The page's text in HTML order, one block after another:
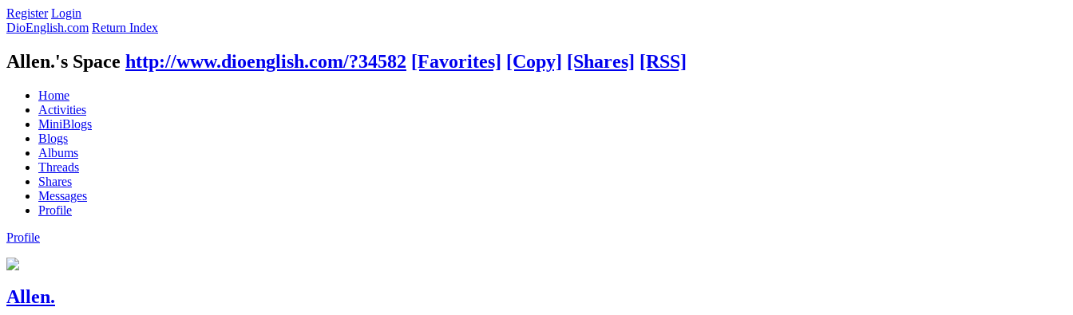
Register Login
DioEnglish.com Return Index
Allen.'s Space http://www.dioenglish.com/?34582 [Favorites] [Copy] [Shares] [RSS]
Home
Activities
MiniBlogs
Blogs
Albums
Threads
Shares
Messages
Profile
Profile
Allen.